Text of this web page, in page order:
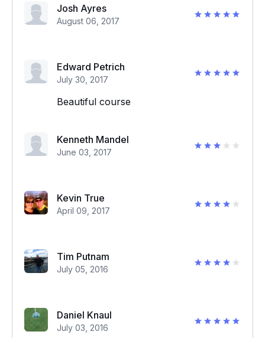
Josh Ayres
August 06, 2017
Edward Petrich
July 30, 2017
Beautiful course
Kenneth Mandel
June 03, 2017
Kevin True
April 09, 2017
Tim Putnam
July 05, 2016
Daniel Knaul
July 03, 2016